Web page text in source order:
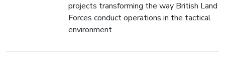
projects transforming the way British Land
Forces conduct operations in the tactical
environment.